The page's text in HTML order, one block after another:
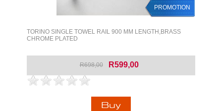
PROMOTION
TORINO SINGLE TOWEL RAIL 900 MM LENGTH,BRASS
CHROME PLATED
R698,00 R599,00